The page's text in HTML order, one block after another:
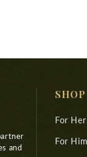
and
SHOP
For Her
For Him